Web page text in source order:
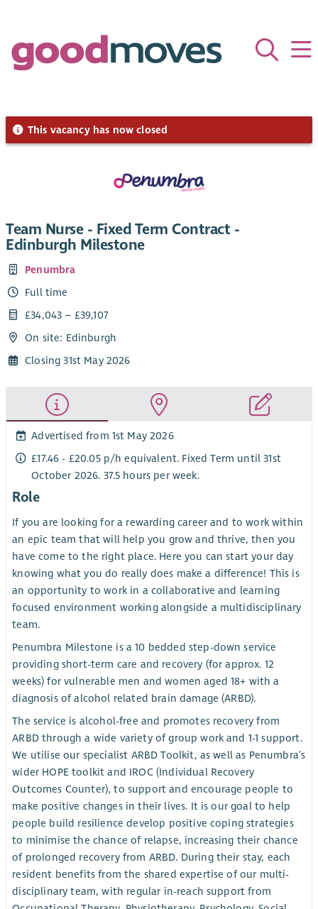
This vacancy has now closed
Team Nurse - Fixed Term Contract -
Edinburgh Milestone
Penumbra
Full time
£34,043 – £39,107
On site: Edinburgh
Closing 31st May 2026
Advertised from 1st May 2026
£17.46 - £20.05 p/h equivalent. Fixed Term until 31st
October 2026. 37.5 hours per week.
Role
If you are looking for a rewarding career and to work within
an epic team that will help you grow and thrive, then you
have come to the right place. Here you can start your day
knowing what you do really does make a difference! This is
an opportunity to work in a collaborative and learning
focused environment working alongside a multidisciplinary
team.
Penumbra Milestone is a 10 bedded step-down service
providing short-term care and recovery (for approx. 12
weeks) for vulnerable men and women aged 18+ with a
diagnosis of alcohol related brain damage (ARBD).
The service is alcohol-free and promotes recovery from
ARBD through a wide variety of group work and 1-1 support.
We utilise our specialist ARBD Toolkit, as well as Penumbra’s
wider HOPE toolkit and IROC (Individual Recovery
Outcomes Counter), to support and encourage people to
make positive changes in their lives. It is our goal to help
people build resilience develop positive coping strategies
to minimise the chance of relapse, increasing their chance
of prolonged recovery from ARBD. During their stay, each
resident benefits from the shared expertise of our multi-
disciplinary team, with regular in-reach support from